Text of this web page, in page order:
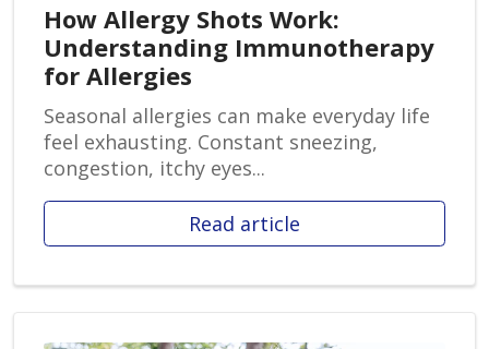
How Allergy Shots Work:
Understanding Immunotherapy
for Allergies
Seasonal allergies can make everyday life
feel exhausting. Constant sneezing,
congestion, itchy eyes...
Read article